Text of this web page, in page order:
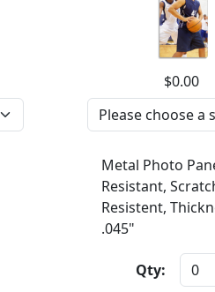
$0.00
Metal Photo
Resistant,
Resistent,
.045"
Qty: